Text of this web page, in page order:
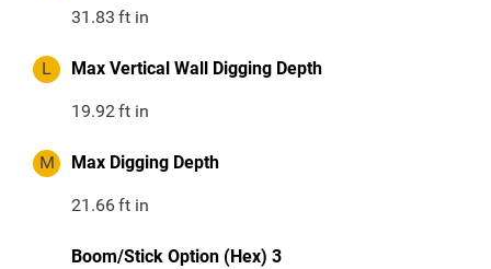
31.83 ft in
L Max Vertical Wall Digging Depth
19.92ft in
M Max Digging Depth
21.66ft in
Boom/Stick Option (Hex) 3